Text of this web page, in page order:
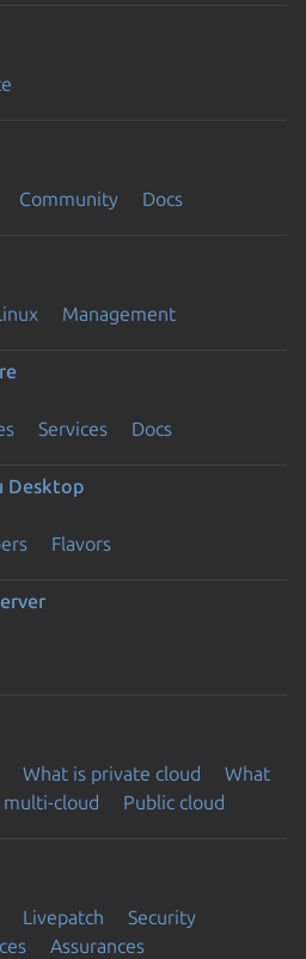
Community Docs
Management
Services Docs
Desktop
Flavors
What is private cloud
What
multi-cloud Public cloud
Livepatch
Security
Assurances